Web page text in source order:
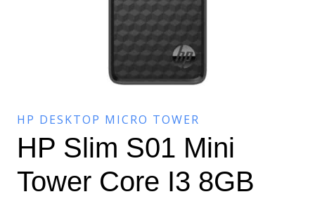
HP DESKTOP MICRO TOWER
HP Slim S01 Mini
Tower Core I3 8GB